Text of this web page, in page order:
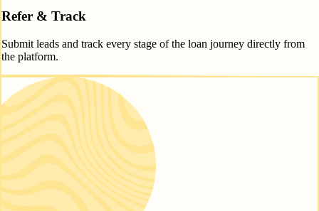
Refer & Track
Submit leads and track every stage of the loan journey directly from
the platform.